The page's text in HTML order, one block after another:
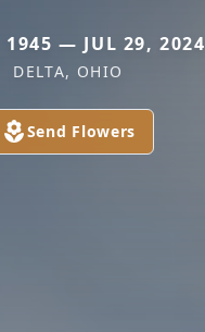
1945 — JUL 29, 2024
DELTA, OHIO
Send Flowers